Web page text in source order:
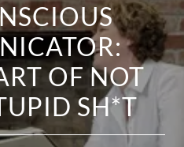
OF NOT
SH*T